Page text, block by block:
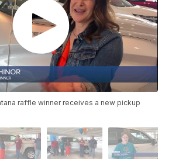
raffle winner receives a new pickup